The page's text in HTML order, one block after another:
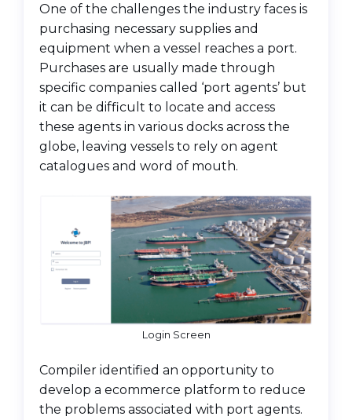
One of the challenges the industry faces is
purchasing necessary supplies and
equipment when a vessel reaches a port.
Purchases are usually made through
specific companies called ‘port agents’ but
it can be difficult to locate and access
these agents in various docks across the
globe, leaving vessels to rely on agent
catalogues and word of mouth.
Login Screen
Compiler identified an opportunity to
develop a ecommerce platform to reduce
the problems associated with port agents.